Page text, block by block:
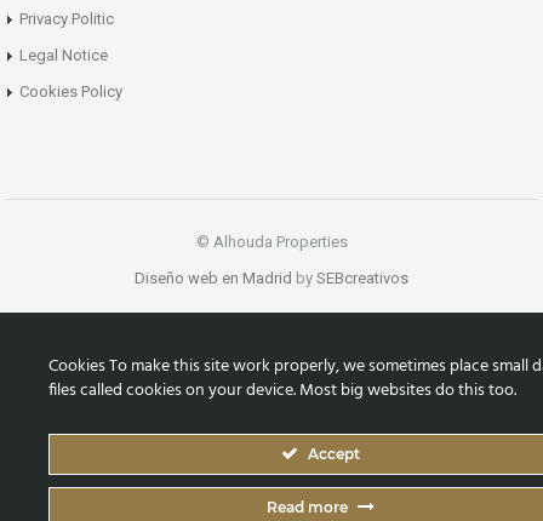
Privacy Politic
Legal Notice
Cookies Policy
© Alhouda Properties
Diseño web en Madrid by SEBcreativos
Cookies To make this site work properly, we sometimes place small
files called cookies on your device. Most big websites do this too.
Accept
Read more